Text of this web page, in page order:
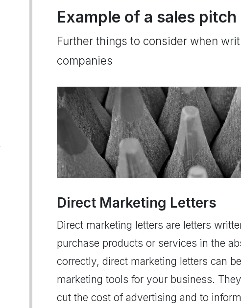
Example of a sales
Further things to consider when
companies
Direct Marketing Letters
Direct marketing letters are letters
purchase products or services in the
correctly, direct marketing letters can
marketing tools for your business.
cut the cost of advertising and to